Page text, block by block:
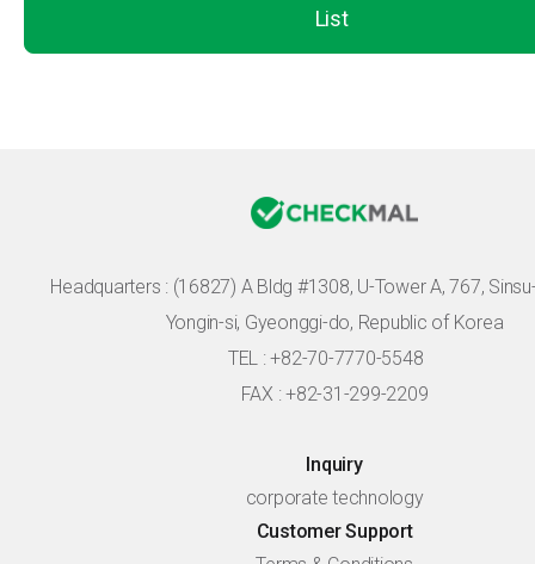
List
Headquarters : (16827) A Bldg #1308, U-Tower A, 767,
Yongin-si, Gyeonggi-do, Republic of Korea
TEL : +82-70-7770-5548
FAX : +82-31-299-2209
Inquiry
corporate technology
Customer Support